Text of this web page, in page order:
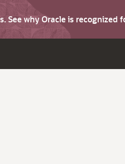
See why Oracle is